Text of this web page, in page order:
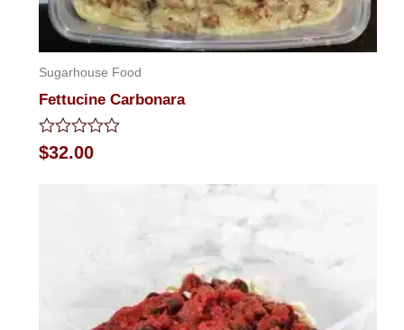
Sugarhouse Food
Fettucine Carbonara
Rated
0
$32.00